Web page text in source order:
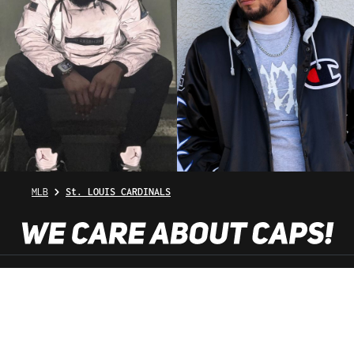
MLB St. LOUIS CARDINALS